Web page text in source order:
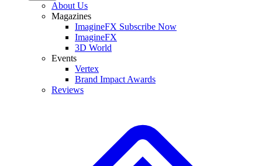
About Us
Magazines
ImagineFX Subscribe Now
ImagineFX
3D World
Events
Vertex
Brand Impact Awards
Reviews